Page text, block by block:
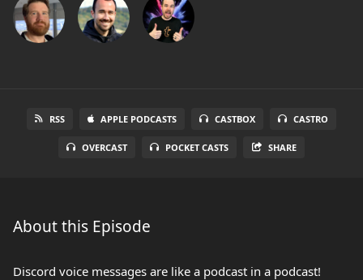
RSS APPLE PODCASTS CASTBOX CASTRO
OVERCAST POCKET CASTS SHARE
About this Episode
Discord voice messages are like a podcast in a podcast!